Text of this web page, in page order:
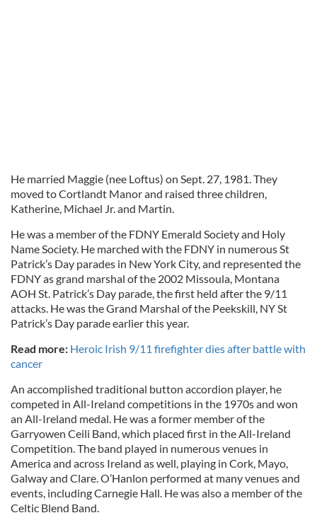
He married Maggie (nee Loftus) on Sept. 27, 1981. They
moved to Cortlandt Manor and raised three children,
Katherine, Michael Jr. and Martin.
He was a member of the FDNY Emerald Society and Holy
Name Society. He marched with the FDNY in numerous St
Patrick’s Day parades in New York City, and represented the
FDNY as grand marshal of the 2002 Missoula, Montana
AOH St. Patrick’s Day parade, the first held after the 9/11
attacks. He was the Grand Marshal of the Peekskill, NY St
Patrick’s Day parade earlier this year.
Read more: Heroic Irish 9/11 firefighter dies after battle with
cancer
An accomplished traditional button accordion player, he
competed in All-Ireland competitions in the 1970s and won
an All-Ireland medal. He was a former member of the
Garryowen Ceili Band, which placed first in the All-Ireland
Competition. The band played in numerous venues in
America and across Ireland as well, playing in Cork, Mayo,
Galway and Clare. O’Hanlon performed at many venues and
events, including Carnegie Hall. He was also a member of the
Celtic Blend Band.